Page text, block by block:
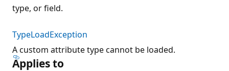
type, or field.
TypeLoadException
A custom attribute type cannot be loaded.
Applies to